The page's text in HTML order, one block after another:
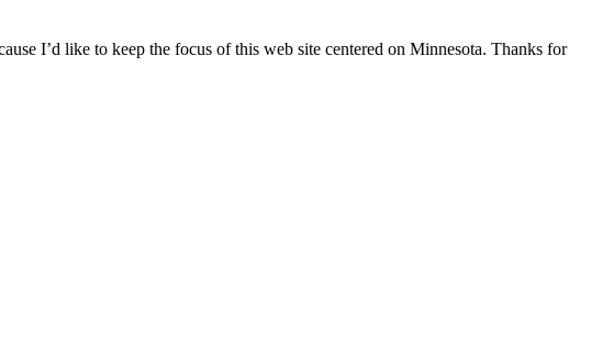
I’d like to keep the focus of this web site centered on Minnesota. Thanks for